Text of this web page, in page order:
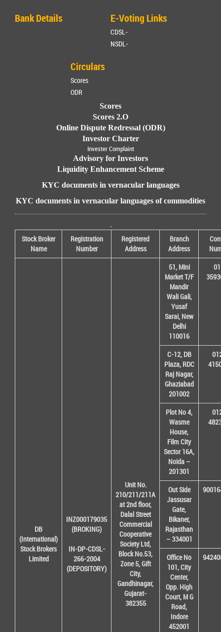
Bank Details
E-Voting Links
CDSL-
NSDL-
Circulars
Scores
ODR
Scores
Scores 2.O
Online Dispute Redressal (ODR)
Investor Charter
Invester Complaint
Advisory for Investors
Liquidity Enhancement Scheme
KYC documents in vernacular languages
KYC documents in vernacular languages of commodities
.
Stock Broker
Name
Registration
Number
Registered
Address
Branch
Address
DB
(International)
Stock Brokers
Limited
INZ000179035
(BROKING)
IN-DP-CDSL-
266-2004
(DEPOSITORY)
Unit No.
210/211/211A
at 2nd floor,
Dalal Street
Commercial
Cooperative
Society Ltd,
Block No.53,
Zone 5, Gift
City,
Gandhinagar,
Gujarat-
382355
51, Mini
Market T/F
Mandir
Wali Gali,
Yusaf
Sarai, New
Delhi
110016
C-12, DB
Plaza, RDC
Raj Nagar,
Ghaziabad
201002
Plot No 4,
Wasme
House,
Film City
Sector 16A,
Noida –
201301
Out Side
Jassusar
Gate,
Bikaner,
Rajasthan
– 334001
Office No
101, City
Center,
Opp. High
Court, M G
Road,
Indore
452001